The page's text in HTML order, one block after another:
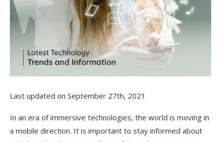
Last updated on September 27th, 2021
In an era of immersive technologies, the world is moving in
a mobile direction. It is important to stay informed about